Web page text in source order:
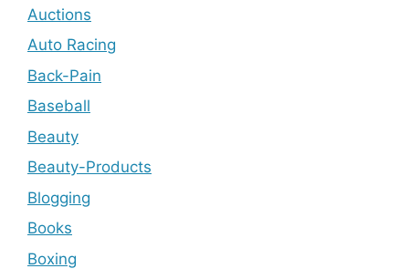
Auctions
Auto Racing
Back-Pain
Baseball
Beauty
Beauty-Products
Blogging
Books
Boxing